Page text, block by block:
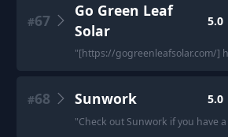
#67
Go Green Leaf
Solar
5.0
"[https://gogreenleafsolar.com/]
#68 Sunwork 5.0
"Check out Sunwork if you have